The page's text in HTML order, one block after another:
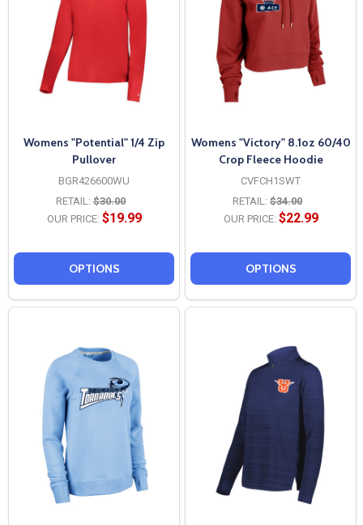
Womens "Potential" 1/4 Zip
Pullover
BGR426600WU
RETAIL: $30.00
OUR PRICE: $19.99
OPTIONS
Womens "Victory" 8.1oz 60/40
Crop Fleece Hoodie
CVFCH1SWT
RETAIL: $34.00
OUR PRICE: $22.99
OPTIONS